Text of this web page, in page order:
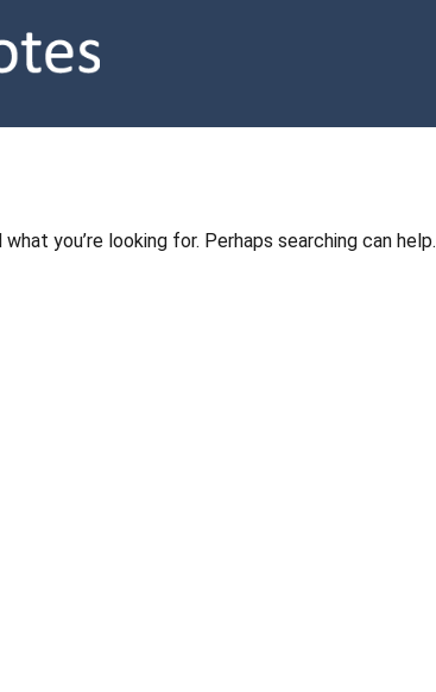
you’re looking for. Perhaps searching can help.